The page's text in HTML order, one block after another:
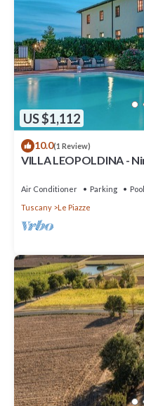
US $1,112
10.0(1 Review)
VILLA LEOPOLDINA -
Air Conditioner Parking
Pool
Tuscany
Le Piazze